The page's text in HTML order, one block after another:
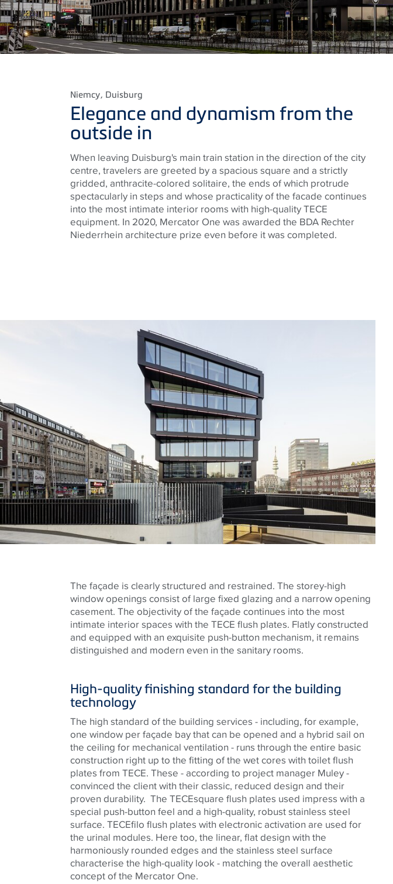
Niemcy, Duisburg
Elegance and dynamism from the
outside in
When leaving Duisburg's main train station in the direction of the city
centre, travelers are greeted by a spacious square and a strictly
gridded, anthracite-colored solitaire, the ends of which protrude
spectacularly in steps and whose practicality of the facade continues
into the most intimate interior rooms with high-quality TECE
equipment. In 2020, Mercator One was awarded the BDA Rechter
Niederrhein architecture prize even before it was completed.
The façade is clearly structured and restrained. The storey-high
window openings consist of large fixed glazing and a narrow opening
casement. The objectivity of the façade continues into the most
intimate interior spaces with the TECE flush plates. Flatly constructed
and equipped with an exquisite push-button mechanism, it remains
distinguished and modern even in the sanitary rooms.
High-quality finishing standard for the building
technology
The high standard of the building services - including, for example,
one window per façade bay that can be opened and a hybrid sail on
the ceiling for mechanical ventilation - runs through the entire basic
construction right up to the fitting of the wet cores with toilet flush
plates from TECE. These - according to project manager Muley -
convinced the client with their classic, reduced design and their
proven durability. The TECEsquare flush plates used impress with a
special push-button feel and a high-quality, robust stainless steel
surface. TECEfilo flush plates with electronic activation are used for
the urinal modules. Here too, the linear, flat design with the
harmoniously rounded edges and the stainless steel surface
characterise the high-quality look - matching the overall aesthetic
concept of the Mercator One.